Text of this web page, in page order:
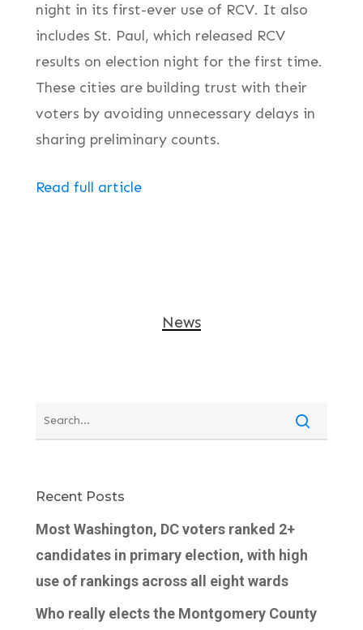
night in its first-ever use of RCV. It also
includes St. Paul, which released RCV
results on election night for the first time.
These cities are building trust with their
voters by avoiding unnecessary delays in
sharing preliminary counts.
Read full article
News
Recent Posts
Most Washington, DC voters ranked 2+
candidates in primary election, with high
use of rankings across all eight wards
Who really elects the Montgomery County